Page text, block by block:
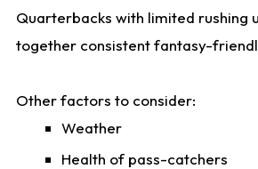
Quarterbacks with limited rushing
together consistent fantasy-
Other factors to consider:
Weather
Health of pass-catchers